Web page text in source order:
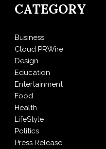
CATEGORY
Business
Cloud PRWire
Design
Education
Entertainment
Food
Health
LifeStyle
Politics
Press Release